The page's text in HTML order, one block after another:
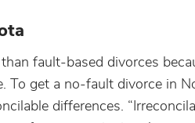
fault-based divorces
get a no-fault divorce in
differences.